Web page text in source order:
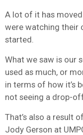
A lot of it has
were watching their
started.
What we saw is our
used as much, or
in terms of how it’s
not seeing a drop-
That’s also a result
Jody Gerson at